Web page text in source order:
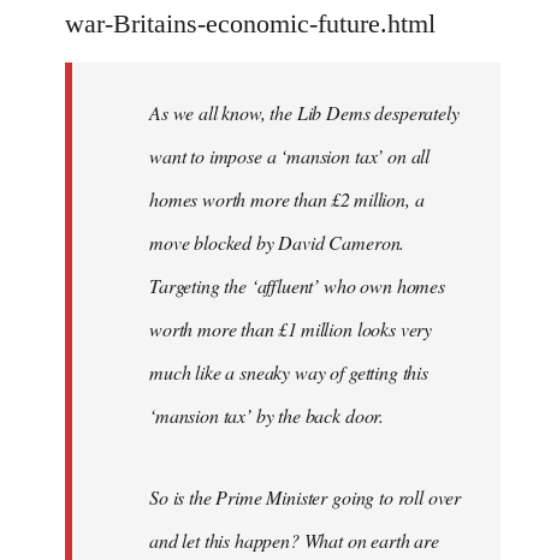
libcom.org
war-Britains-economic-future.html
As we all know, the Lib Dems desperately
want to impose a ‘mansion tax’ on all
homes worth more than £2 million, a
move blocked by David Cameron.
Targeting the ‘affluent’ who own homes
worth more than £1 million looks very
much like a sneaky way of getting this
‘mansion tax’ by the back door.
So is the Prime Minister going to roll over
and let this happen? What on earth are